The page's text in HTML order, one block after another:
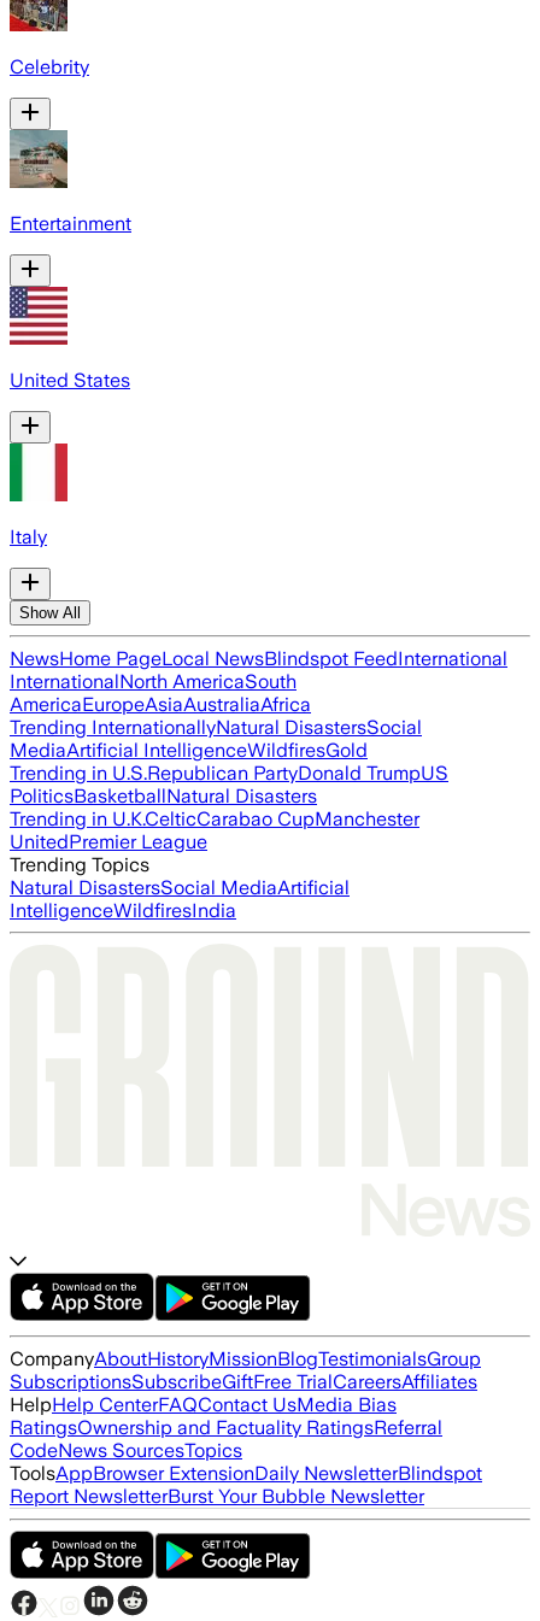
Celebrity
Entertainment
United States
Italy
Show All
NewsHome PageLocal NewsBlindspot FeedInternational
InternationalNorth AmericaSouth
AmericaEuropeAsiaAustraliaAfrica
Trending InternationallyNatural DisastersSocial
MediaArtificial IntelligenceWildfiresGold
Trending in U.S.Republican PartyDonald TrumpUS
PoliticsBasketballNatural Disasters
Trending in U.K.CelticCarabao CupManchester
UnitedPremier League
Trending Topics
Natural DisastersSocial MediaArtificial
IntelligenceWildfiresIndia
CompanyAboutHistoryMissionBlogTestimonialsGroup
SubscriptionsSubscribeGiftFree TrialCareersAffiliates
HelpHelp CenterFAQContact UsMedia Bias
RatingsOwnership and Factuality RatingsReferral
CodeNews SourcesTopics
ToolsAppBrowser ExtensionDaily NewsletterBlindspot
Report NewsletterBurst Your Bubble Newsletter